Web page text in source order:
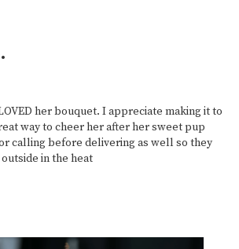
her bouquet. I appreciate making it to
way to cheer her after her sweet pup
calling before delivering as well so they
in the heat